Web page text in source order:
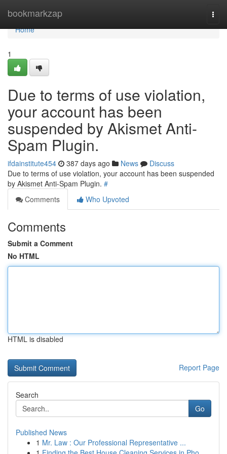
bookmarkzap
Home
Home
1
Due to terms of use violation,
your account has been
suspended by Akismet Anti-
Spam Plugin.
ifdainstitute454 387 days ago News
Discuss
Due to terms of use violation, your account has been suspended
by Akismet Anti-Spam Plugin. #
Comments
Who Upvoted
Comments
Submit a Comment
No HTML
HTML is disabled
Report Page
Search
Go
Published News
1 Mr. Law : Our Professional Representative ...